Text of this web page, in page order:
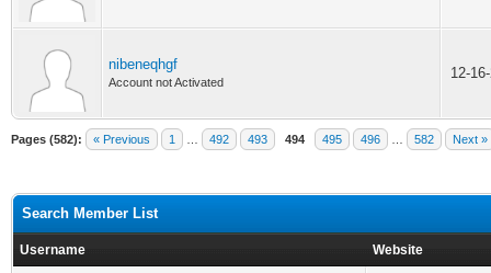
nibeneqhgf
Account not Activated
12-
Pages (582): « Previous 1 492 493 494 495 496 582 Next »
Search Member List
Username Website